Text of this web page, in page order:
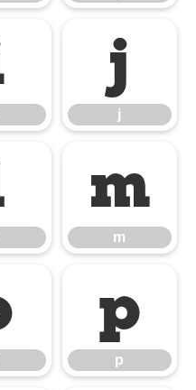
j
j
m
m
p
p